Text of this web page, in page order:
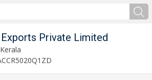
Exports Private Limited